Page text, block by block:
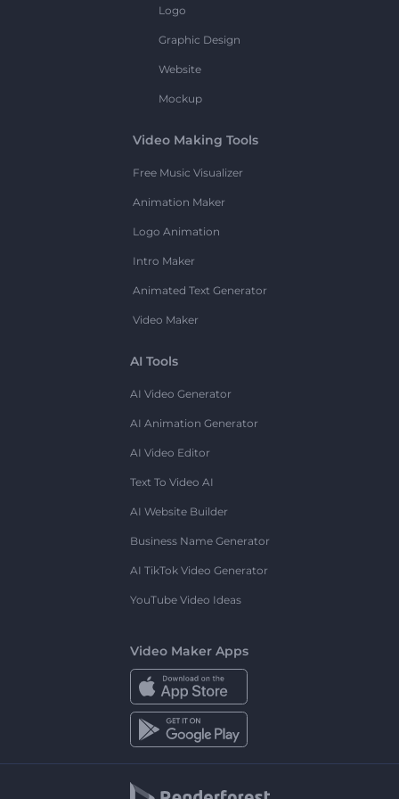
Logo
Graphic Design
Website
Mockup
Video Making Tools
Free Music Visualizer
Animation Maker
Logo Animation
Intro Maker
Animated Text Generator
Video Maker
AI Tools
AI Video Generator
AI Animation Generator
AI Video Editor
Text To Video AI
AI Website Builder
Business Name Generator
AI TikTok Video Generator
YouTube Video Ideas
Video Maker Apps